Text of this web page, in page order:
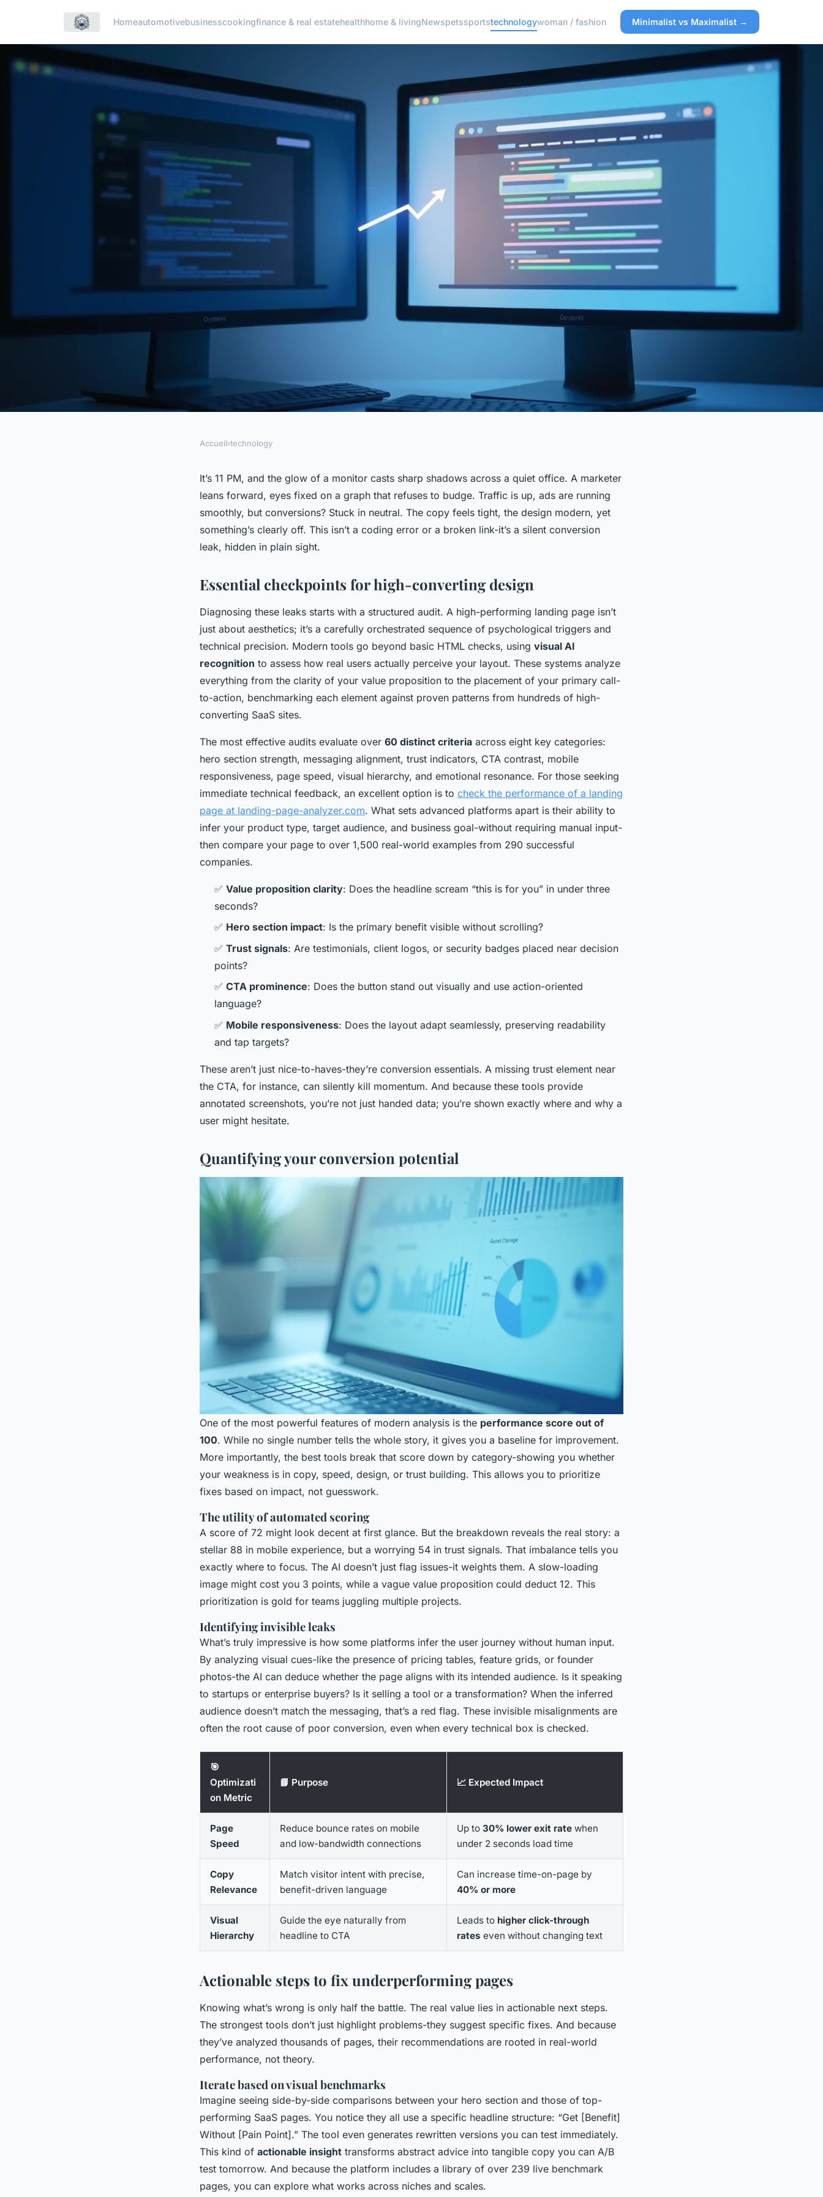
Homeautomotivebusinesscookingfinance & real estatehealthhome & livingNewspetssportstechnologywoman / fashion Minimalist vs Maximalist →
Is your landing page
underperforming? Use this analyzer
Accueil›technology
It’s 11 PM, and the glow of a monitor casts sharp shadows across a quiet office. A marketer
leans forward, eyes fixed on a graph that refuses to budge. Traffic is up, ads are running
smoothly, but conversions? Stuck in neutral. The copy feels tight, the design modern, yet
something’s clearly off. This isn’t a coding error or a broken link-it’s a silent conversion
leak, hidden in plain sight.
Essential checkpoints for high-converting design
Diagnosing these leaks starts with a structured audit. A high-performing landing page isn’t
just about aesthetics; it’s a carefully orchestrated sequence of psychological triggers and
technical precision. Modern tools go beyond basic HTML checks, using visual AI
recognition to assess how real users actually perceive your layout. These systems analyze
everything from the clarity of your value proposition to the placement of your primary call-
to-action, benchmarking each element against proven patterns from hundreds of high-
converting SaaS sites.
The most effective audits evaluate over 60 distinct criteria across eight key categories:
hero section strength, messaging alignment, trust indicators, CTA contrast, mobile
responsiveness, page speed, visual hierarchy, and emotional resonance. For those seeking
immediate technical feedback, an excellent option is to check the performance of a landing
page at landing-page-analyzer.com. What sets advanced platforms apart is their ability to
infer your product type, target audience, and business goal-without requiring manual input-
then compare your page to over 1,500 real-world examples from 290 successful
companies.
✅ Value proposition clarity: Does the headline scream “this is for you” in under three
seconds?
✅ Hero section impact: Is the primary benefit visible without scrolling?
✅ Trust signals: Are testimonials, client logos, or security badges placed near decision
points?
✅ CTA prominence: Does the button stand out visually and use action-oriented
language?
✅ Mobile responsiveness: Does the layout adapt seamlessly, preserving readability
and tap targets?
These aren’t just nice-to-haves-they’re conversion essentials. A missing trust element near
the CTA, for instance, can silently kill momentum. And because these tools provide
annotated screenshots, you’re not just handed data; you’re shown exactly where and why a
user might hesitate.
Quantifying your conversion potential
One of the most powerful features of modern analysis is the performance score out of
100. While no single number tells the whole story, it gives you a baseline for improvement.
More importantly, the best tools break that score down by category-showing you whether
your weakness is in copy, speed, design, or trust building. This allows you to prioritize
fixes based on impact, not guesswork.
The utility of automated scoring
A score of 72 might look decent at first glance. But the breakdown reveals the real story: a
stellar 88 in mobile experience, but a worrying 54 in trust signals. That imbalance tells you
exactly where to focus. The AI doesn’t just flag issues-it weights them. A slow-loading
image might cost you 3 points, while a vague value proposition could deduct 12. This
prioritization is gold for teams juggling multiple projects.
Identifying invisible leaks
What’s truly impressive is how some platforms infer the user journey without human input.
By analyzing visual cues-like the presence of pricing tables, feature grids, or founder
photos-the AI can deduce whether the page aligns with its intended audience. Is it speaking
to startups or enterprise buyers? Is it selling a tool or a transformation? When the inferred
audience doesn’t match the messaging, that’s a red flag. These invisible misalignments are
often the root cause of poor conversion, even when every technical box is checked.
🎯
Optimizati
on Metric
📘 Purpose 📈 Expected Impact
Page
Speed
Reduce bounce rates on mobile
and low-bandwidth connections
Up to 30% lower exit rate when
under 2 seconds load time
Copy
Relevance
Match visitor intent with precise,
benefit-driven language
Can increase time-on-page by
40% or more
Visual
Hierarchy
Guide the eye naturally from
headline to CTA
Leads to higher click-through
rates even without changing text
Actionable steps to fix underperforming pages
Knowing what’s wrong is only half the battle. The real value lies in actionable next steps.
The strongest tools don’t just highlight problems-they suggest specific fixes. And because
they’ve analyzed thousands of pages, their recommendations are rooted in real-world
performance, not theory.
Iterate based on visual benchmarks
Imagine seeing side-by-side comparisons between your hero section and those of top-
performing SaaS pages. You notice they all use a specific headline structure: “Get [Benefit]
Without [Pain Point].” The tool even generates rewritten versions you can test immediately.
This kind of actionable insight transforms abstract advice into tangible copy you can A/B
test tomorrow. And because the platform includes a library of over 239 live benchmark
pages, you can explore what works across niches and scales.